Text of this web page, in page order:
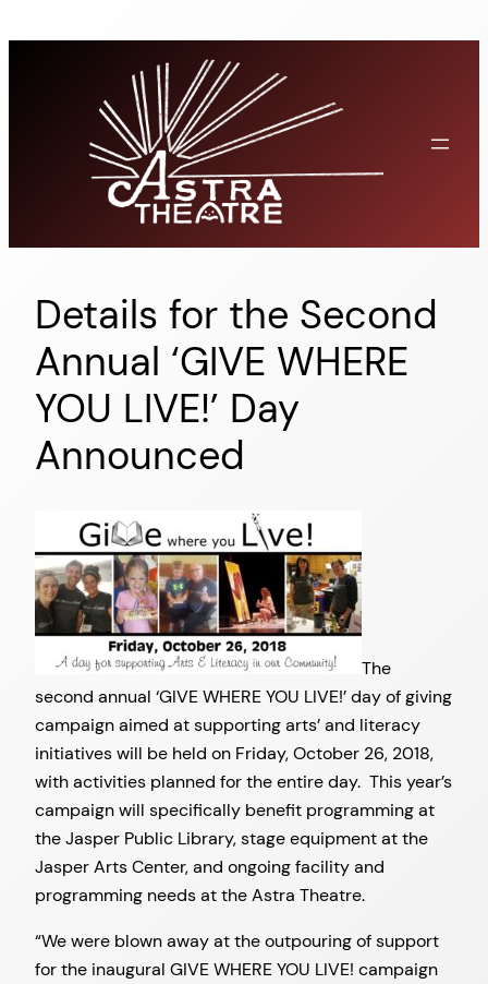
Details for the Second
Annual ‘GIVE WHERE
YOU LIVE!’ Day
Announced
The
second annual ‘GIVE WHERE YOU LIVE!’ day of giving
campaign aimed at supporting arts’ and literacy
initiatives will be held on Friday, October 26, 2018,
with activities planned for the entire day. This year’s
campaign will specifically benefit programming at
the Jasper Public Library, stage equipment at the
Jasper Arts Center, and ongoing facility and
programming needs at the Astra Theatre.
“We were blown away at the outpouring of support
for the inaugural GIVE WHERE YOU LIVE! campaign